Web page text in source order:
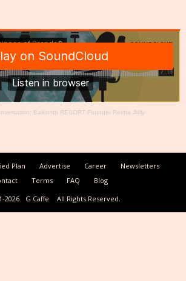
Baikunth RESORT Founder Rekha Jolly
Plan Advertise Career
Newsletters
Terms FAQ
Blog
2026
G Caffe All Rights Reserved.